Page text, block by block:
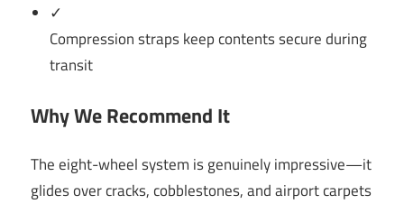
✓
Compression straps keep contents secure during
transit
Why We Recommend It
The eight-wheel system is genuinely impressive—it
glides over cracks, cobblestones, and airport carpets